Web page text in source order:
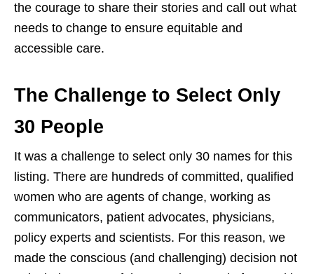
the courage to share their stories and call out what
needs to change to ensure equitable and
accessible care.
The Challenge to Select Only
30 People
It was a challenge to select only 30 names for this
listing. There are hundreds of committed, qualified
women who are agents of change, working as
communicators, patient advocates, physicians,
policy experts and scientists. For this reason, we
made the conscious (and challenging) decision not